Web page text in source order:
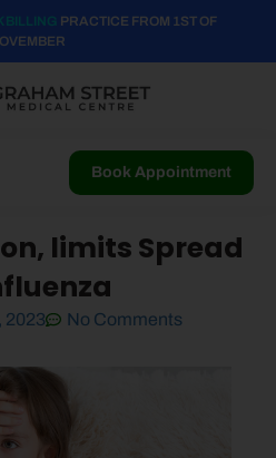
BILLING PRACTICE FROM 1ST OF
Book Appointment
limits Spread
2023 No Comments